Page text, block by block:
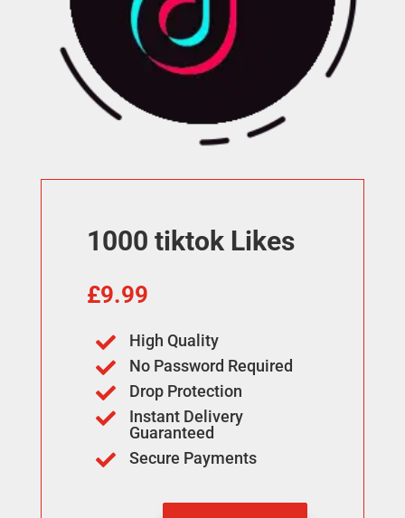
1000 tiktok Likes
£9.99
 High Quality
 No Password Required
 Drop Protection

Instant Delivery
Guaranteed
 Secure Payments